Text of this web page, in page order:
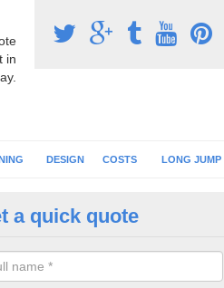
in
DESIGN COSTS LONG JUMP
Surface
schools and clubs have running
facilities which can be used for
a quick quote